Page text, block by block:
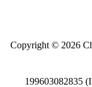
Copyright © 2026
199603082835